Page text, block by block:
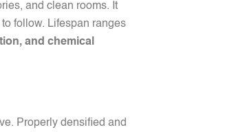
and clean rooms. It
follow. Lifespan ranges
and chemical
Properly densified and